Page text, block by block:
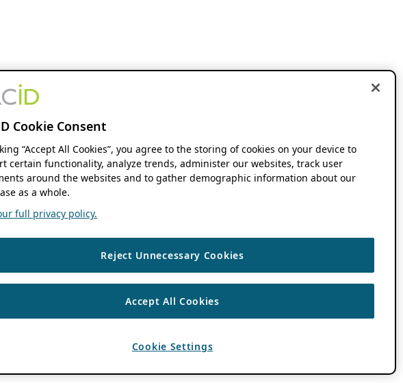
Cookie Consent
“Accept All Cookies”, you agree to the storing of cookies on your device to
certain functionality, analyze trends, administer our websites, track user
around the websites and to gather demographic information about our
as a whole.
full privacy policy.
Reject Unnecessary Cookies
Accept All Cookies
Cookie Settings